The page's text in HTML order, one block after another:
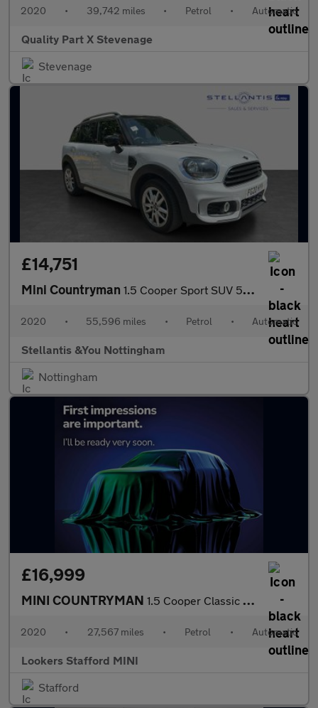
2020 • 39,742 miles • Petrol • Automatic
Quality Part X Stevenage
Stevenage
£14,751
Mini Countryman 1.5 Cooper Sport SUV 5dr Petrol Steptronic Euro 6 (s/s) (136 ps)
2020 • 55,596 miles • Petrol • Automatic
Stellantis &You Nottingham
Nottingham
£16,999
MINI COUNTRYMAN 1.5 Cooper Classic 5Dr Auto
2020 • 27,567 miles • Petrol • Automatic
Lookers Stafford MINI
Stafford